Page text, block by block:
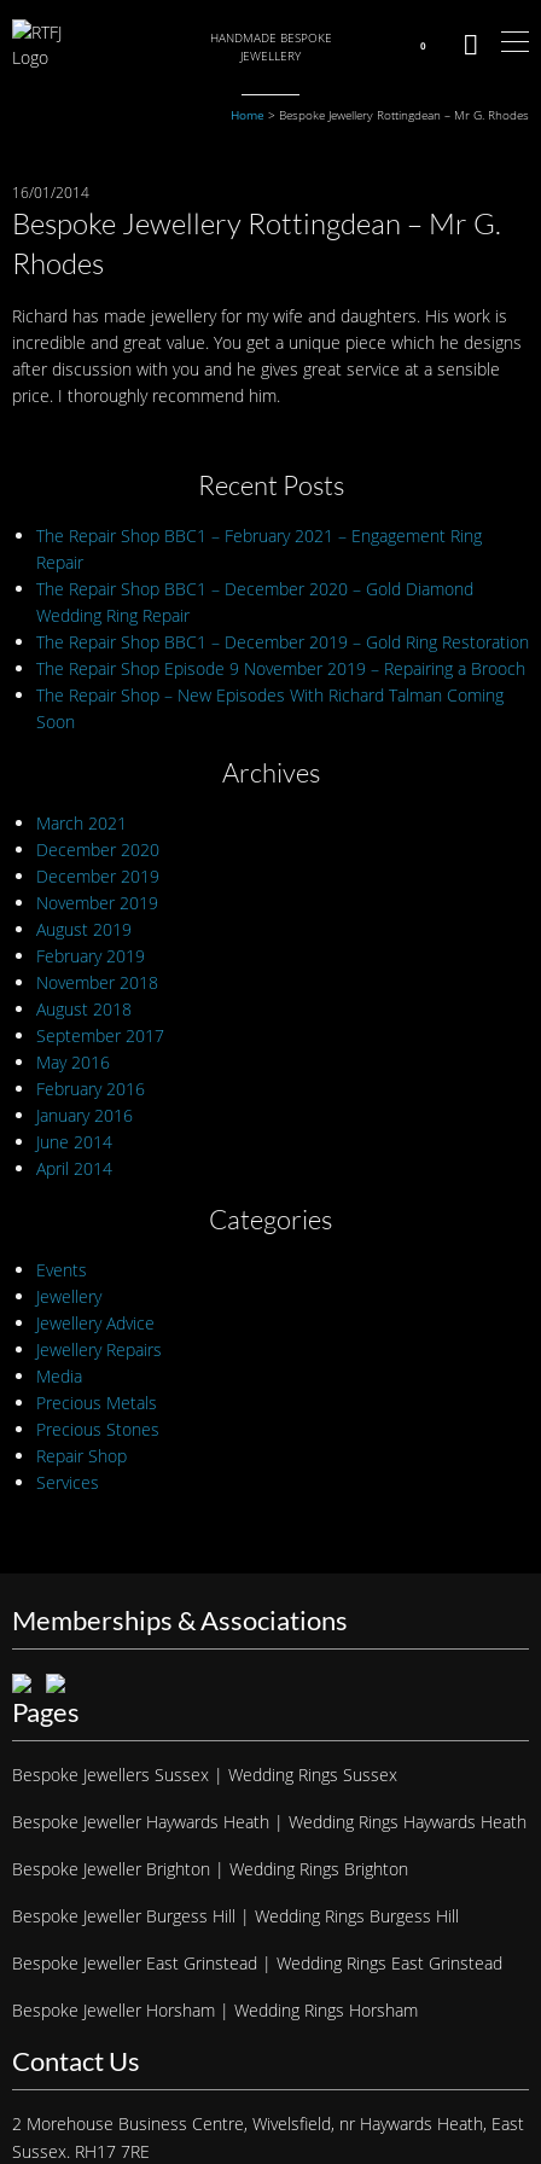
HANDMADE BESPOKE
JEWELLERY
0
Home > Bespoke Jewellery Rottingdean – Mr G. Rhodes
16/01/2014
Bespoke Jewellery Rottingdean – Mr G.
Rhodes
Richard has made jewellery for my wife and daughters. His work is
incredible and great value. You get a unique piece which he designs
after discussion with you and he gives great service at a sensible
price. I thoroughly recommend him.
Recent Posts
The Repair Shop BBC1 – February 2021 – Engagement Ring
Repair
The Repair Shop BBC1 – December 2020 – Gold Diamond
Wedding Ring Repair
The Repair Shop BBC1 – December 2019 – Gold Ring Restoration
The Repair Shop Episode 9 November 2019 – Repairing a Brooch
The Repair Shop – New Episodes With Richard Talman Coming
Soon
Archives
March 2021
December 2020
December 2019
November 2019
August 2019
February 2019
November 2018
August 2018
September 2017
May 2016
February 2016
January 2016
June 2014
April 2014
Categories
Events
Jewellery
Jewellery Advice
Jewellery Repairs
Media
Precious Metals
Precious Stones
Repair Shop
Services
Memberships & Associations
Pages
Bespoke Jewellers Sussex | Wedding Rings Sussex
Bespoke Jeweller Haywards Heath | Wedding Rings Haywards Heath
Bespoke Jeweller Brighton | Wedding Rings Brighton
Bespoke Jeweller Burgess Hill | Wedding Rings Burgess Hill
Bespoke Jeweller East Grinstead | Wedding Rings East Grinstead
Bespoke Jeweller Horsham | Wedding Rings Horsham
Contact Us
2 Morehouse Business Centre, Wivelsfield, nr Haywards Heath, East
Sussex. RH17 7RE